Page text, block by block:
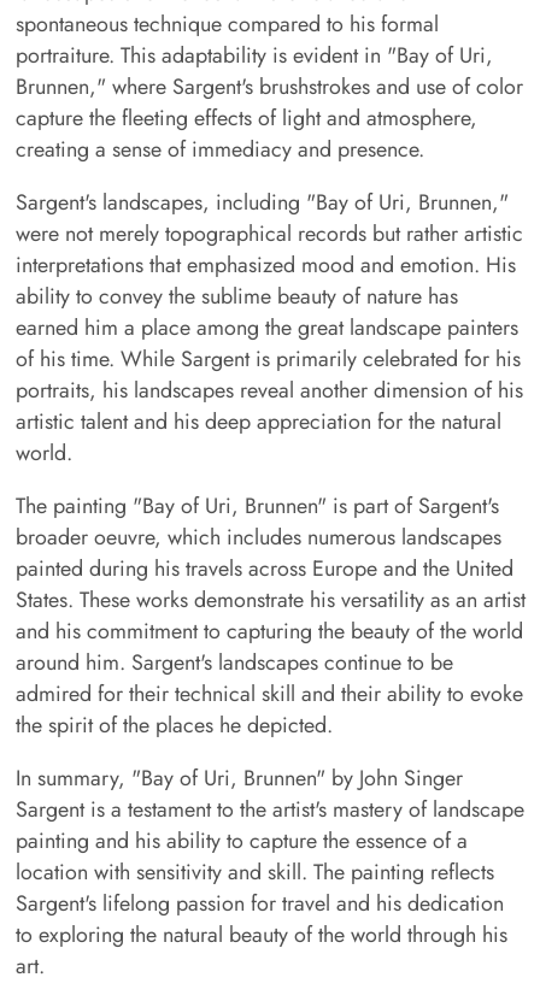
spontaneous technique compared to his formal
portraiture. This adaptability is evident in "Bay of Uri,
Brunnen," where Sargent's brushstrokes and use of color
capture the fleeting effects of light and atmosphere,
creating a sense of immediacy and presence.
Sargent's landscapes, including "Bay of Uri, Brunnen,"
were not merely topographical records but rather artistic
interpretations that emphasized mood and emotion. His
ability to convey the sublime beauty of nature has
earned him a place among the great landscape painters
of his time. While Sargent is primarily celebrated for his
portraits, his landscapes reveal another dimension of his
artistic talent and his deep appreciation for the natural
world.
The painting "Bay of Uri, Brunnen" is part of Sargent's
broader oeuvre, which includes numerous landscapes
painted during his travels across Europe and the United
States. These works demonstrate his versatility as an artist
and his commitment to capturing the beauty of the world
around him. Sargent's landscapes continue to be
admired for their technical skill and their ability to evoke
the spirit of the places he depicted.
In summary, "Bay of Uri, Brunnen" by John Singer
Sargent is a testament to the artist's mastery of landscape
painting and his ability to capture the essence of a
location with sensitivity and skill. The painting reflects
Sargent's lifelong passion for travel and his dedication
to exploring the natural beauty of the world through his
art.